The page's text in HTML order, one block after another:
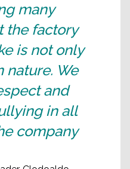
many
the factory
is not only
nature. We
and
in all
company